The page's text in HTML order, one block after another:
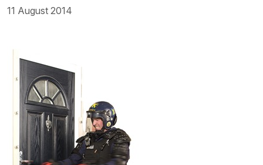
11 August 2014